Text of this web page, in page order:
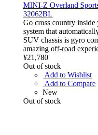
MINI-Z Overland
32062BL
Go cross country
system that
SUV chassis is gyro
amazing off-road
¥21,780
Out of stock
Add to Wishlist
Add to Compare
New
Out of stock